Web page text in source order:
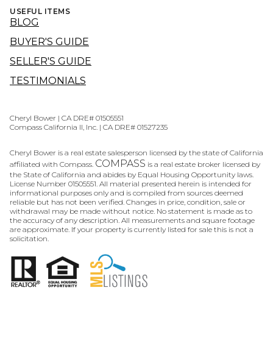
USEFUL ITEMS
BLOG
BUYER'S GUIDE
SELLER'S GUIDE
TESTIMONIALS
Cheryl Bower | CA DRE# 01505551
Compass California II, Inc. | CA DRE# 01527235
Cheryl Bower is a real estate salesperson licensed by the state of California
affiliated with Compass. COMPASS is a real estate broker licensed by
the State of California and abides by Equal Housing Opportunity laws.
License Number 01505551. All material presented herein is intended for
informational purposes only and is compiled from sources deemed
reliable but has not been verified. Changes in price, condition, sale or
withdrawal may be made without notice. No statement is made as to
the accuracy of any description. All measurements and square footage
are approximate. If your property is currently listed for sale this is not a
solicitation.